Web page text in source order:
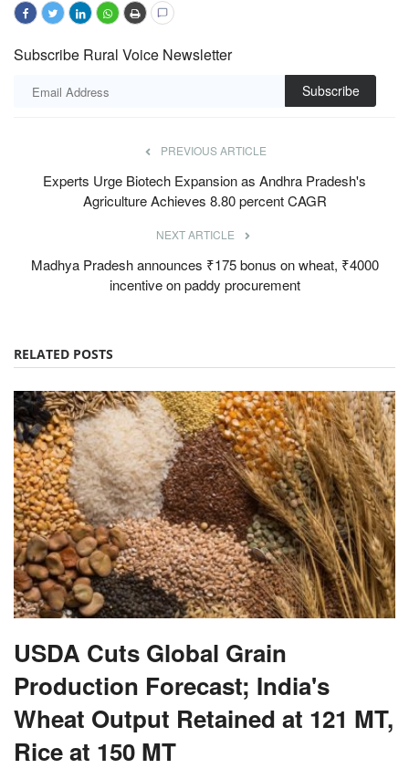
Subscribe Rural Voice Newsletter
Subscribe
PREVIOUS ARTICLE
Experts Urge Biotech Expansion as Andhra Pradesh's
Agriculture Achieves 8.80 percent CAGR
NEXT ARTICLE
Madhya Pradesh announces ₹175 bonus on wheat, ₹4000
incentive on paddy procurement
RELATED POSTS
USDA Cuts Global Grain
Production Forecast; India's
Wheat Output Retained at 121 MT,
Rice at 150 MT